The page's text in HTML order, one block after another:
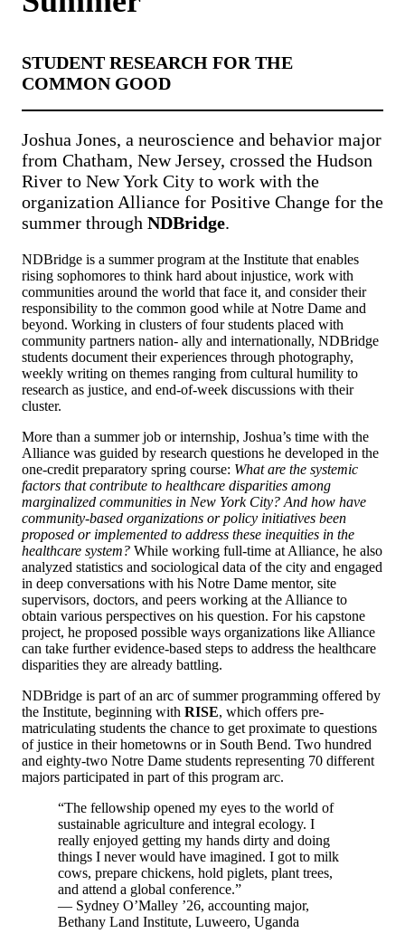
STUDENT RESEARCH FOR THE
COMMON GOOD
Joshua Jones, a neuroscience and behavior major
from Chatham, New Jersey, crossed the Hudson
River to New York City to work with the
organization Alliance for Positive Change for the
summer through NDBridge.
NDBridge is a summer program at the Institute that enables
rising sophomores to think hard about injustice, work with
communities around the world that face it, and consider their
responsibility to the common good while at Notre Dame and
beyond. Working in clusters of four students placed with
community partners nation- ally and internationally, NDBridge
students document their experiences through photography,
weekly writing on themes ranging from cultural humility to
research as justice, and end-of-week discussions with their
cluster.
More than a summer job or internship, Joshua’s time with the
Alliance was guided by research questions he developed in the
one-credit preparatory spring course: What are the systemic
factors that contribute to healthcare disparities among
marginalized communities in New York City? And how have
community-based organizations or policy initiatives been
proposed or implemented to address these inequities in the
healthcare system? While working full-time at Alliance, he also
analyzed statistics and sociological data of the city and engaged
in deep conversations with his Notre Dame mentor, site
supervisors, doctors, and peers working at the Alliance to
obtain various perspectives on his question. For his capstone
project, he proposed possible ways organizations like Alliance
can take further evidence-based steps to address the healthcare
disparities they are already battling.
NDBridge is part of an arc of summer programming offered by
the Institute, beginning with RISE, which offers pre-
matriculating students the chance to get proximate to questions
of justice in their hometowns or in South Bend. Two hundred
and eighty-two Notre Dame students representing 70 different
majors participated in part of this program arc.
“The fellowship opened my eyes to the world of
sustainable agriculture and integral ecology. I
really enjoyed getting my hands dirty and doing
things I never would have imagined. I got to milk
cows, prepare chickens, hold piglets, plant trees,
and attend a global conference.”
— Sydney O’Malley ’26, accounting major,
Bethany Land Institute, Luweero, Uganda